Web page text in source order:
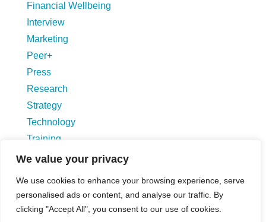
We value your privacy
We use cookies to enhance your browsing experience, serve
personalised ads or content, and analyse our traffic. By
clicking "Accept All", you consent to our use of cookies.
Financial Wellbeing
Interview
Marketing
Peer+
Press
Research
Strategy
Technology
Training
Uncategorized